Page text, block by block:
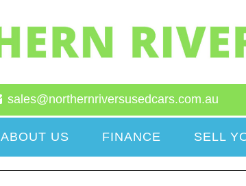
sales@northernriversusedcars.com.au
ABOUT US FINANCE SELL